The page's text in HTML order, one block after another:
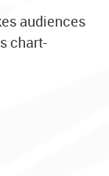
audiences
chart-